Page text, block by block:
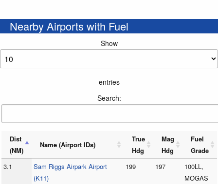
Nearby Airports with Fuel
Show
entries
Search:
Dist
(NM)
Name (Airport IDs)
True
Hdg
Mag
Hdg
Fuel
Grade
3.1
Sam Riggs Airpark Airport
(K11)
199 197
100LL,
MOGAS